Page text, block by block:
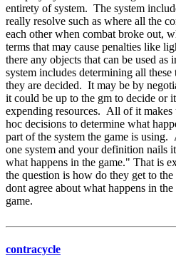
entirety of system. The system
really resolve such as where all the
each other when combat broke out,
terms that may cause penalties like
there any objects that can be used as
system includes determining all
they are decided. It may be by
it could be up to the gm to decide or
expending resources. All of it
hoc decisions to determine what
part of the system the game is
one system and your definition nails
what happens in the game." That is
the question is how do they get to
dont agree about what happens in
game.
contracycle